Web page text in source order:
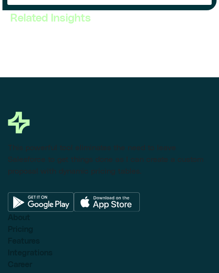
Related Insights
This powerful tool eliminates the need to leave
Salesforce to get things done as I can create a custom
proposal with dynamic pricing tables.